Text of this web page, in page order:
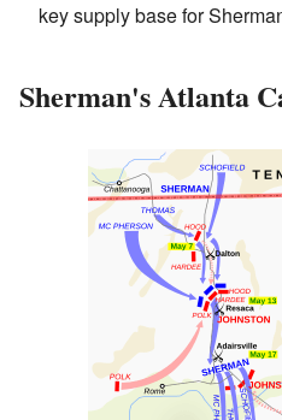
key supply base for
Sherman's Atlanta